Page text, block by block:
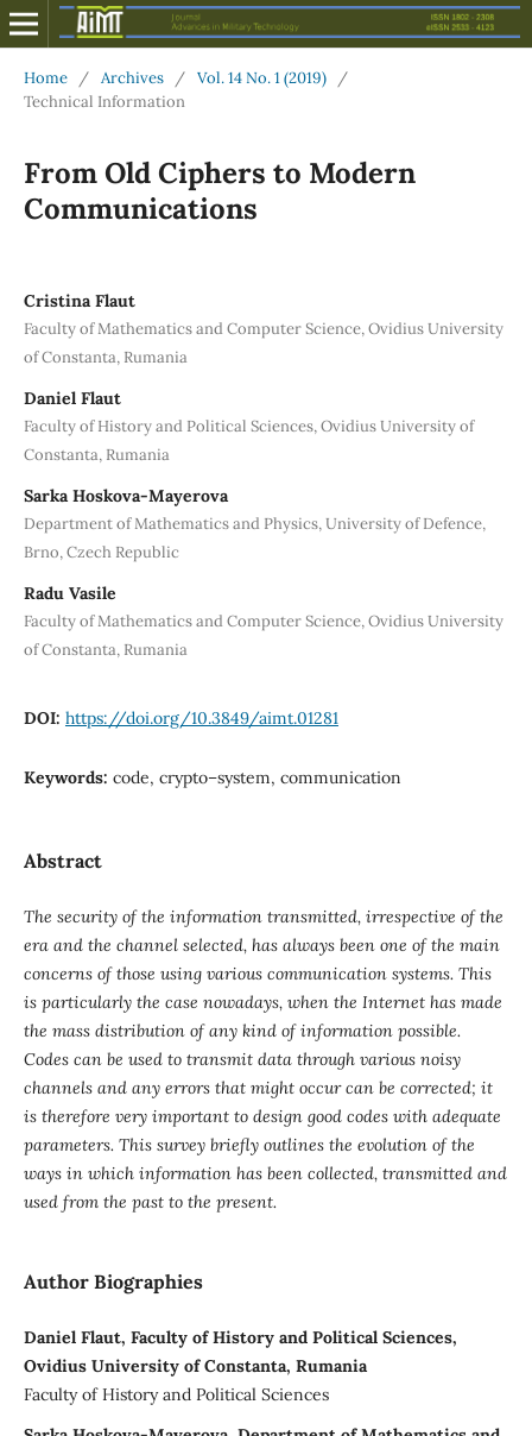
Home / Archives / Vol. 14 No. 1 (2019)
/
Technical Information
From Old Ciphers to Modern
Communications
Cristina Flaut
Faculty of Mathematics and Computer Science, Ovidius University
of Constanta, Rumania
Daniel Flaut
Faculty of History and Political Sciences, Ovidius University of
Constanta, Rumania
Sarka Hoskova-Mayerova
Department of Mathematics and Physics, University of Defence,
Brno, Czech Republic
Radu Vasile
Faculty of Mathematics and Computer Science, Ovidius University
of Constanta, Rumania
DOI: https://doi.org/10.3849/aimt.01281
Keywords: code, crypto–system, communication
Abstract
The security of the information transmitted, irrespective of the
era and the channel selected, has always been one of the main
concerns of those using various communication systems. This
is particularly the case nowadays, when the Internet has made
the mass distribution of any kind of information possible.
Codes can be used to transmit data through various noisy
channels and any errors that might occur can be corrected; it
is therefore very important to design good codes with adequate
parameters. This survey briefly outlines the evolution of the
ways in which information has been collected, transmitted and
used from the past to the present.
Author Biographies
Daniel Flaut, Faculty of History and Political Sciences,
Ovidius University of Constanta, Rumania
Faculty of History and Political Sciences